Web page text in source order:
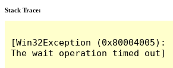
Stack Trace:
[Win32Exception (0x80004005):
The wait operation timed out]